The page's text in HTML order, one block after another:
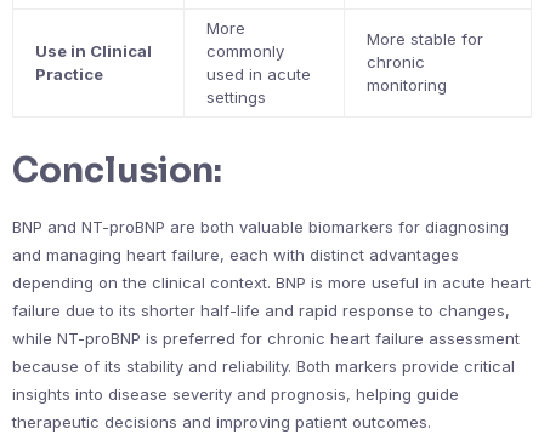
Use in Clinical
Practice
More
commonly
used in acute
settings
More stable for
chronic
monitoring
Conclusion:
BNP and NT-proBNP are both valuable biomarkers for diagnosing
and managing heart failure, each with distinct advantages
depending on the clinical context. BNP is more useful in acute heart
failure due to its shorter half-life and rapid response to changes,
while NT-proBNP is preferred for chronic heart failure assessment
because of its stability and reliability. Both markers provide critical
insights into disease severity and prognosis, helping guide
therapeutic decisions and improving patient outcomes.